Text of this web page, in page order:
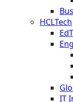
HCLTech
IT